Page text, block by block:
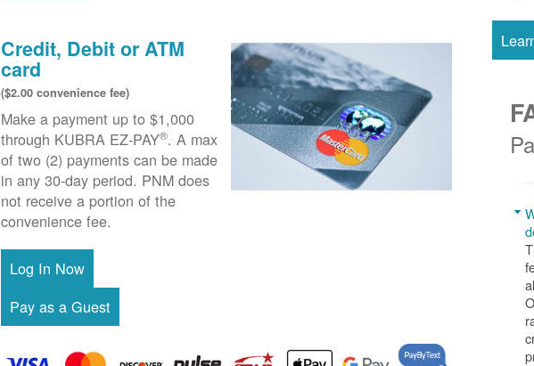
Credit, Debit or ATM
card
($2.00 convenience fee)
Make a payment up to $1,000
through KUBRA EZ-PAY®. A max
of two (2) payments can be made
in any 30-day period. PNM does
not receive a portion of the
convenience fee.